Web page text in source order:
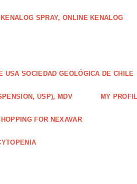
SPRAY, ONLINE KENALOG
USA SOCIEDAD GEOLÓGICA DE CHILE
USP), MDV MY
FOR NEXAVAR